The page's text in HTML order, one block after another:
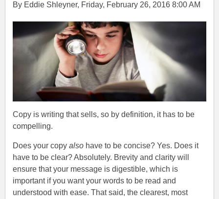
By Eddie Shleyner, Friday, February 26, 2016 8:00 AM
Copy is writing that sells, so by definition, it has to be
compelling.
Does your copy also have to be concise? Yes. Does it
have to be clear? Absolutely. Brevity and clarity will
ensure that your message is digestible, which is
important if you want your words to be read and
understood with ease. That said, the clearest, most